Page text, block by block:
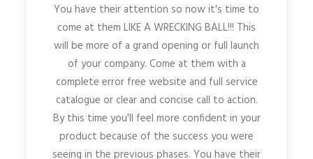
You have their attention so now it's time to
come at them LIKE A WRECKING BALL!!! This
will be more of a grand opening or full launch
of your company. Come at them with a
complete error free website and full service
catalogue or clear and concise call to action.
By this time you'll feel more confident in your
product because of the success you were
seeing in the previous phases. You have their